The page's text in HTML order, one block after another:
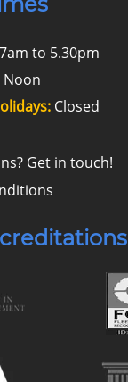
to 5.30pm
Closed
Get in touch!